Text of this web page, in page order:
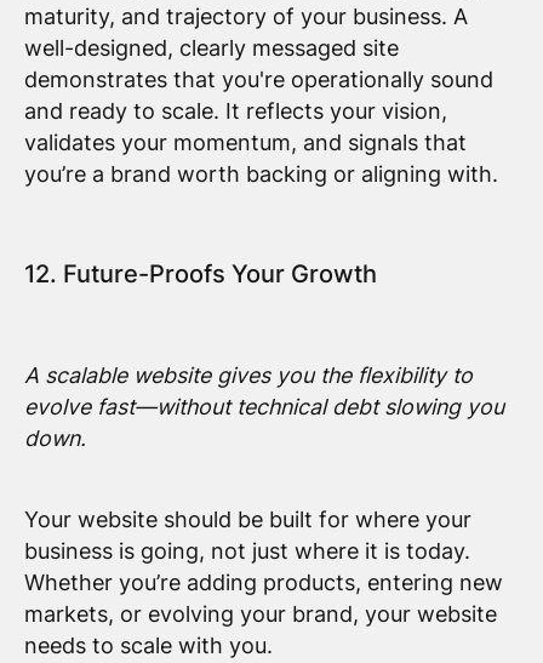
maturity, and trajectory of your business. A
well-designed, clearly messaged site
demonstrates that you're operationally sound
and ready to scale. It reflects your vision,
validates your momentum, and signals that
you’re a brand worth backing or aligning with.
12. Future-Proofs Your Growth
A scalable website gives you the flexibility to
evolve fast—without technical debt slowing you
down.
Your website should be built for where your
business is going, not just where it is today.
Whether you’re adding products, entering new
markets, or evolving your brand, your website
needs to scale with you.